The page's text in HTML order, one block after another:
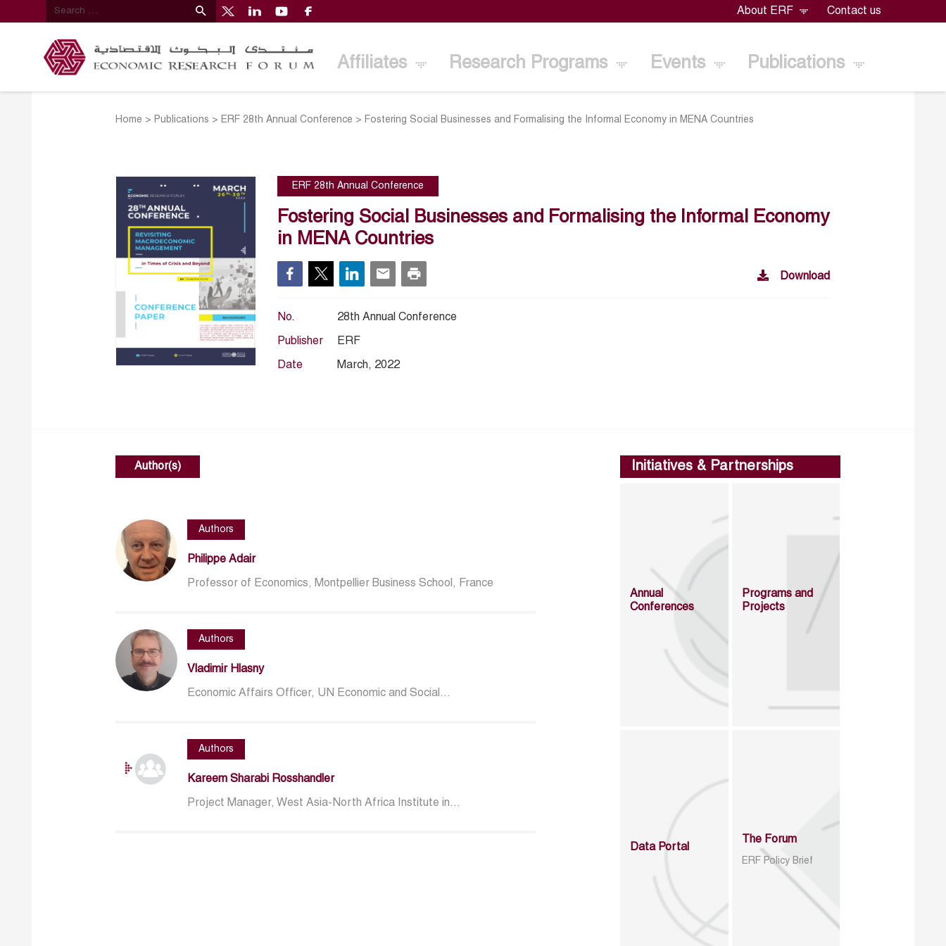
About ERF Contact us
Affiliates Research Programs Events Publications
Home > Publications > ERF 28th Annual Conference > Fostering Social Businesses and Formalising the Informal Economy in MENA Countries
ERF 28th Annual Conference
Fostering Social Businesses and Formalising the Informal Economy
in MENA Countries
Download
No. 28th Annual Conference
Publisher ERF
Date March, 2022
Author(s)
Authors
Philippe Adair
Professor of Economics, Montpellier Business School, France
Authors
Vladimir Hlasny
Economic Affairs Officer, UN Economic and Social...
Authors
Kareem Sharabi Rosshandler
Project Manager, West Asia-North Africa Institute in...
Initiatives & Partnerships
Annual
Conferences
Programs and
Projects
Data Portal
The Forum
ERF Policy Brief